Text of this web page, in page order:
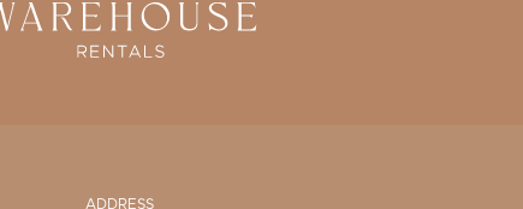
ADDRESS